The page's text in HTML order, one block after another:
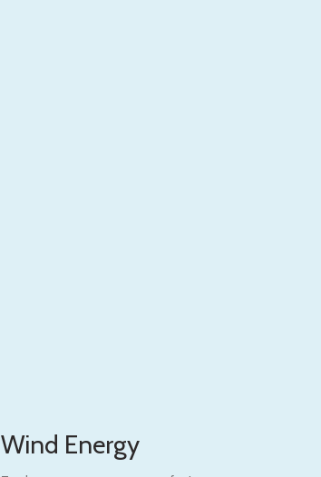
Wind Energy